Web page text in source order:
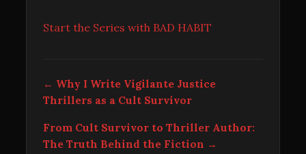
Start the Series with BAD HABIT
← Why I Write Vigilante Justice
Thrillers as a Cult Survivor
From Cult Survivor to Thriller Author:
The Truth Behind the Fiction →